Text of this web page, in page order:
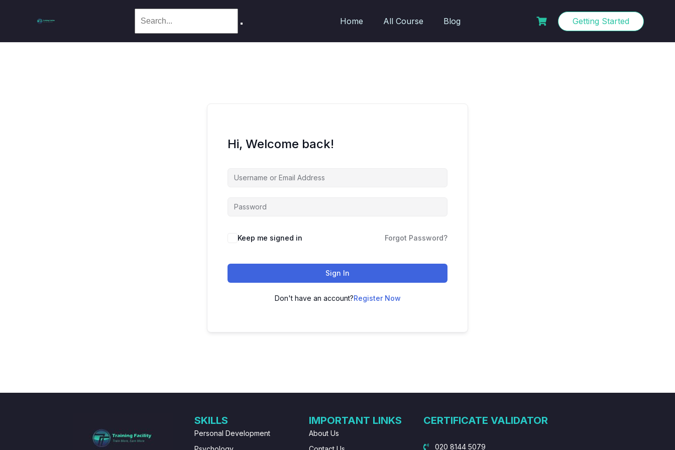
Home All Course Blog Getting Started
Hi, Welcome back!
Keep me signed in Forgot Password?
Sign In
Don't have an account?Register Now
SKILLS
Personal Development
IMPORTANT LINKS
About Us
CERTIFICATE VALIDATOR
020 8144 5079